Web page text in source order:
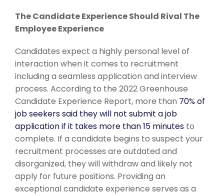
The Candidate Experience Should Rival The
Employee Experience
Candidates expect a highly personal level of
interaction when it comes to recruitment
including a seamless application and interview
process. According to the 2022 Greenhouse
Candidate Experience Report, more than 70% of
job seekers said they will not submit a job
application if it takes more than 15 minutesto
complete. If a candidate begins to suspect your
recruitment processes are outdated and
disorganized, they will withdraw and likely not
apply for future positions. Providing an
exceptional candidate experience serves as a